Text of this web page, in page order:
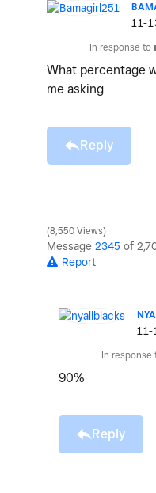
‎11-
In response to
What percentage
me asking
Reply
8,550 Views
Message 2345 of
Report
In response
90%
Reply